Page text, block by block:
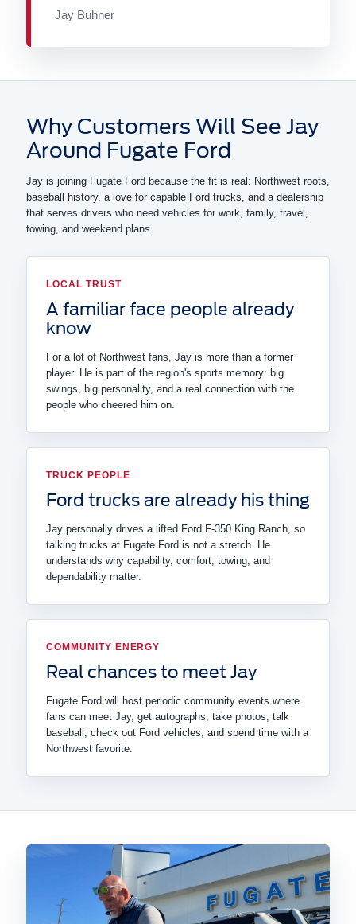
Jay Buhner
Why Customers Will See Jay
Around Fugate Ford
Jay is joining Fugate Ford because the fit is real: Northwest roots,
baseball history, a love for capable Ford trucks, and a dealership
that serves drivers who need vehicles for work, family, travel,
towing, and weekend plans.
LOCAL TRUST
A familiar face people already
know
For a lot of Northwest fans, Jay is more than a former
player. He is part of the region's sports memory: big
swings, big personality, and a real connection with the
people who cheered him on.
TRUCK PEOPLE
Ford trucks are already his thing
Jay personally drives a lifted Ford F-350 King Ranch, so
talking trucks at Fugate Ford is not a stretch. He
understands why capability, comfort, towing, and
dependability matter.
COMMUNITY ENERGY
Real chances to meet Jay
Fugate Ford will host periodic community events where
fans can meet Jay, get autographs, take photos, talk
baseball, check out Ford vehicles, and spend time with a
Northwest favorite.